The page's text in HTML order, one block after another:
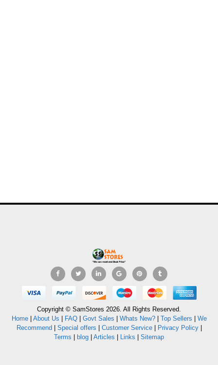
Copyright © SamStores 2026. All Rights Reserved.
Home| About Us | FAQ| Govt Sales | Whats New?| Top Sellers | We
Recommend| Special offers | Customer Service| Privacy Policy|
Terms | blog | Articles | Links | Sitemap